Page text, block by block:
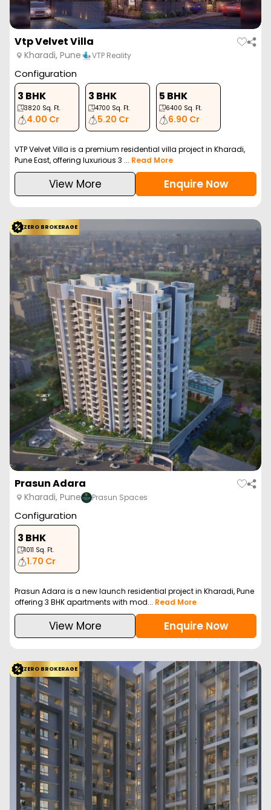
Goel Ganga Platinum
Kharadi, Pune
Configuration
3 BHK
1235Sq. Ft.
2.65 Cr
1425Sq. Ft.
3.40 Cr
Goel Ganga Platinum is a luxurious residential project in Kharadi,
View More Enquire Now
Zen Elite
Kharadi, Pune Mahalaxmi Group
Configuration
1 BHK
397Sq. Ft.
49.37 L
2 BHK
662Sq. Ft.
82.32 L
2 BHK
836 Sq. Ft.
1.03 Cr
3 BHK
915
1.13 Cr
Zen Elite is a luxurious residential project by Kohinoor Group,
located in the prime location of Kha...Read More
View More Enquire Now
Vtp Altair
Kharadi, Pune VTP Reality
Configuration